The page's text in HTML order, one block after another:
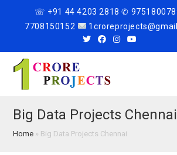
☏ +91 44 4203 2818 ✆
7708150152
Big Data Projects Chennai
Home » Big Data Projects Chennai